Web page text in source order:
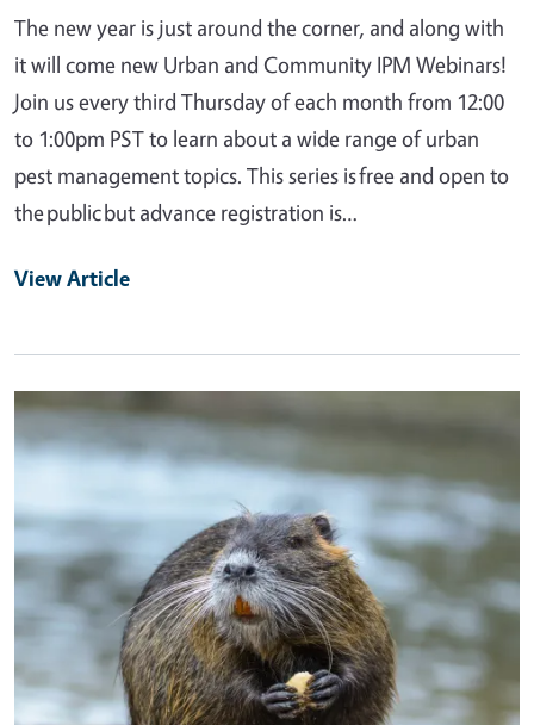
The new year is just around the corner, and along with
it will come new Urban and Community IPM Webinars!
Join us every third Thursday of each month from 12:00
to 1:00pm PST to learn about a wide range of urban
pest management topics. This series is free and open to
the public but advance registration is…
View Article
Primary Image